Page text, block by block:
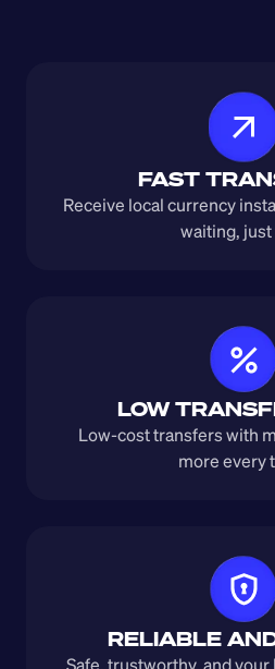
FAST
Receive local currency
waiting, just
LOW
Low-cost transfers with
more every
RELIABLE